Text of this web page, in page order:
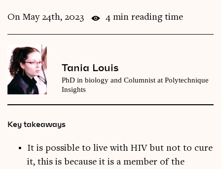
On May 24th, 2023 4 min reading time
Tania Louis
PhD in biology and Columnist at Polytechnique
Insights
Key takeaways
It is possible to live with HIV but not to cure
it, this is because it is a member of the